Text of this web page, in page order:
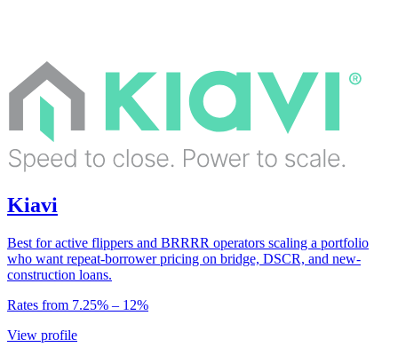
Kiavi
Best for active flippers and BRRRR operators scaling a portfolio
who want repeat-borrower pricing on bridge, DSCR, and new-
construction loans.
Rates from 7.25% – 12%
View profile